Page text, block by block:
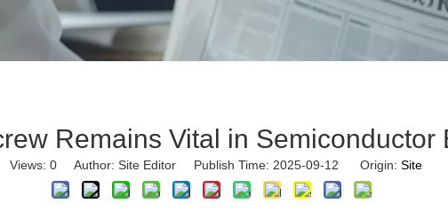
Remains Vital in Semiconductor
Views: 0 Author: Site Editor Publish Time: 2025-09-12 Origin: Site